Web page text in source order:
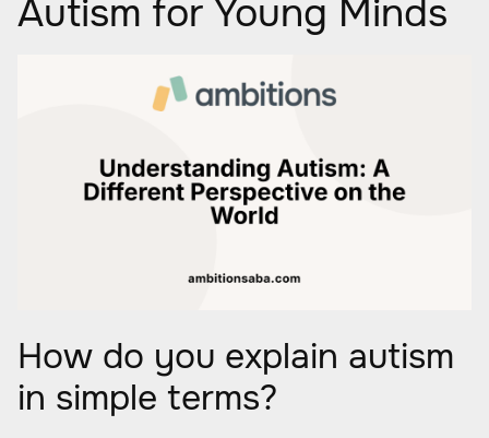
Autism for Young Minds
How do you explain autism
in simple terms?